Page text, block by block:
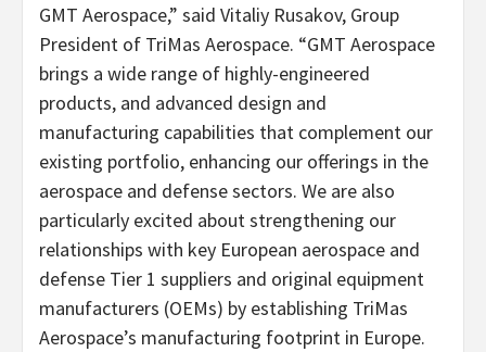
GMT Aerospace,” said Vitaliy Rusakov, Group
President of TriMas Aerospace. “GMT Aerospace
brings a wide range of highly-engineered
products, and advanced design and
manufacturing capabilities that complement our
existing portfolio, enhancing our offerings in the
aerospace and defense sectors. We are also
particularly excited about strengthening our
relationships with key European aerospace and
defense Tier 1 suppliers and original equipment
manufacturers (OEMs) by establishing TriMas
Aerospace’s manufacturing footprint in Europe.